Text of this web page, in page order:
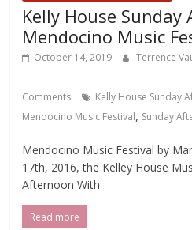
Kelly House
Mendocino Music
October 14, 2019 Terrence
Comments Kelly House Sunday
Mendocino Music Festival, Sunday
Mendocino Music Festival by
17th, 2016, the Kelley House
Afternoon With
Read more